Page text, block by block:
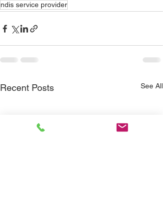
ndis service provider
Recent Posts See All